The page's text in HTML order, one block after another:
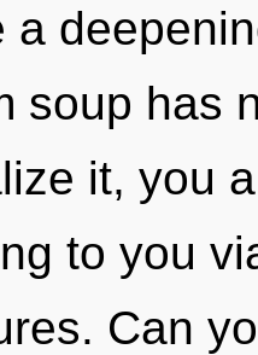
a
soup has
it, you
to you
Can